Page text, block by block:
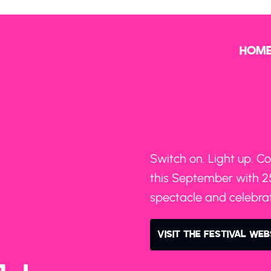
Switch on. Light up.
this September with
spectacle and
VISIT THE FESTIVAL